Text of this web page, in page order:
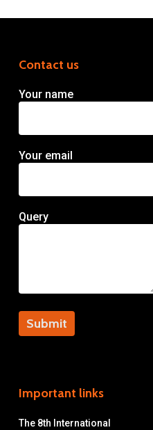
Contact us
Your name
Your email
Query
Important links
The 8th International